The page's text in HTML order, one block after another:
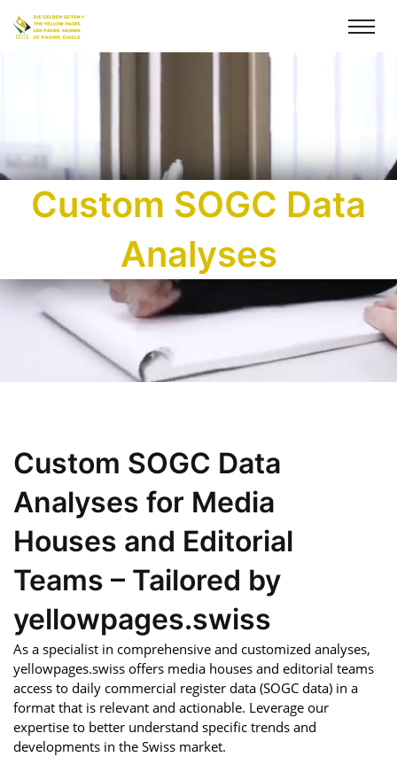
Custom SOGC Data
Analyses
Custom SOGC Data
Analyses for Media
Houses and Editorial
Teams – Tailored by
yellowpages.swiss
As a specialist in comprehensive and customized analyses,
yellowpages.swiss offers media houses and editorial teams
access to daily commercial register data (SOGC data) in a
format that is relevant and actionable. Leverage our
expertise to better understand specific trends and
developments in the Swiss market.